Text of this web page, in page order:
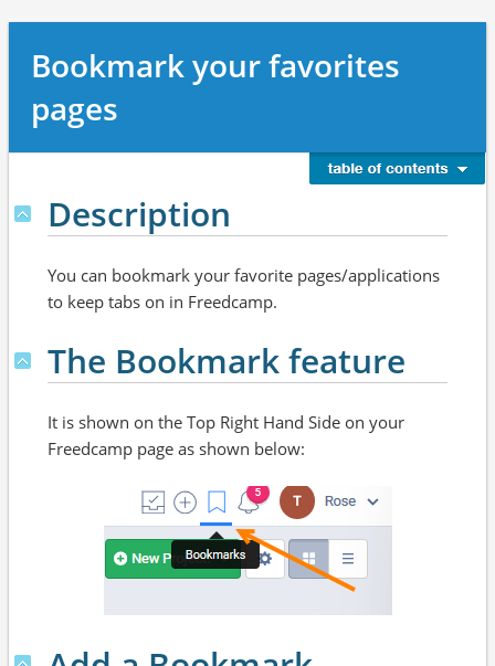
Bookmark your favorites
pages
Description
You can bookmark your favorite pages/applications
to keep tabs on in Freedcamp.
The Bookmark feature
It is shown on the Top Right Hand Side on your
Freedcamp page as shown below: